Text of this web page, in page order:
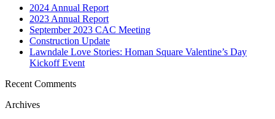
2024 Annual Report
2023 Annual Report
September 2023 CAC Meeting
Construction Update
Lawndale Love Stories: Homan Square Valentine’s Day
Kickoff Event
Recent Comments
Archives